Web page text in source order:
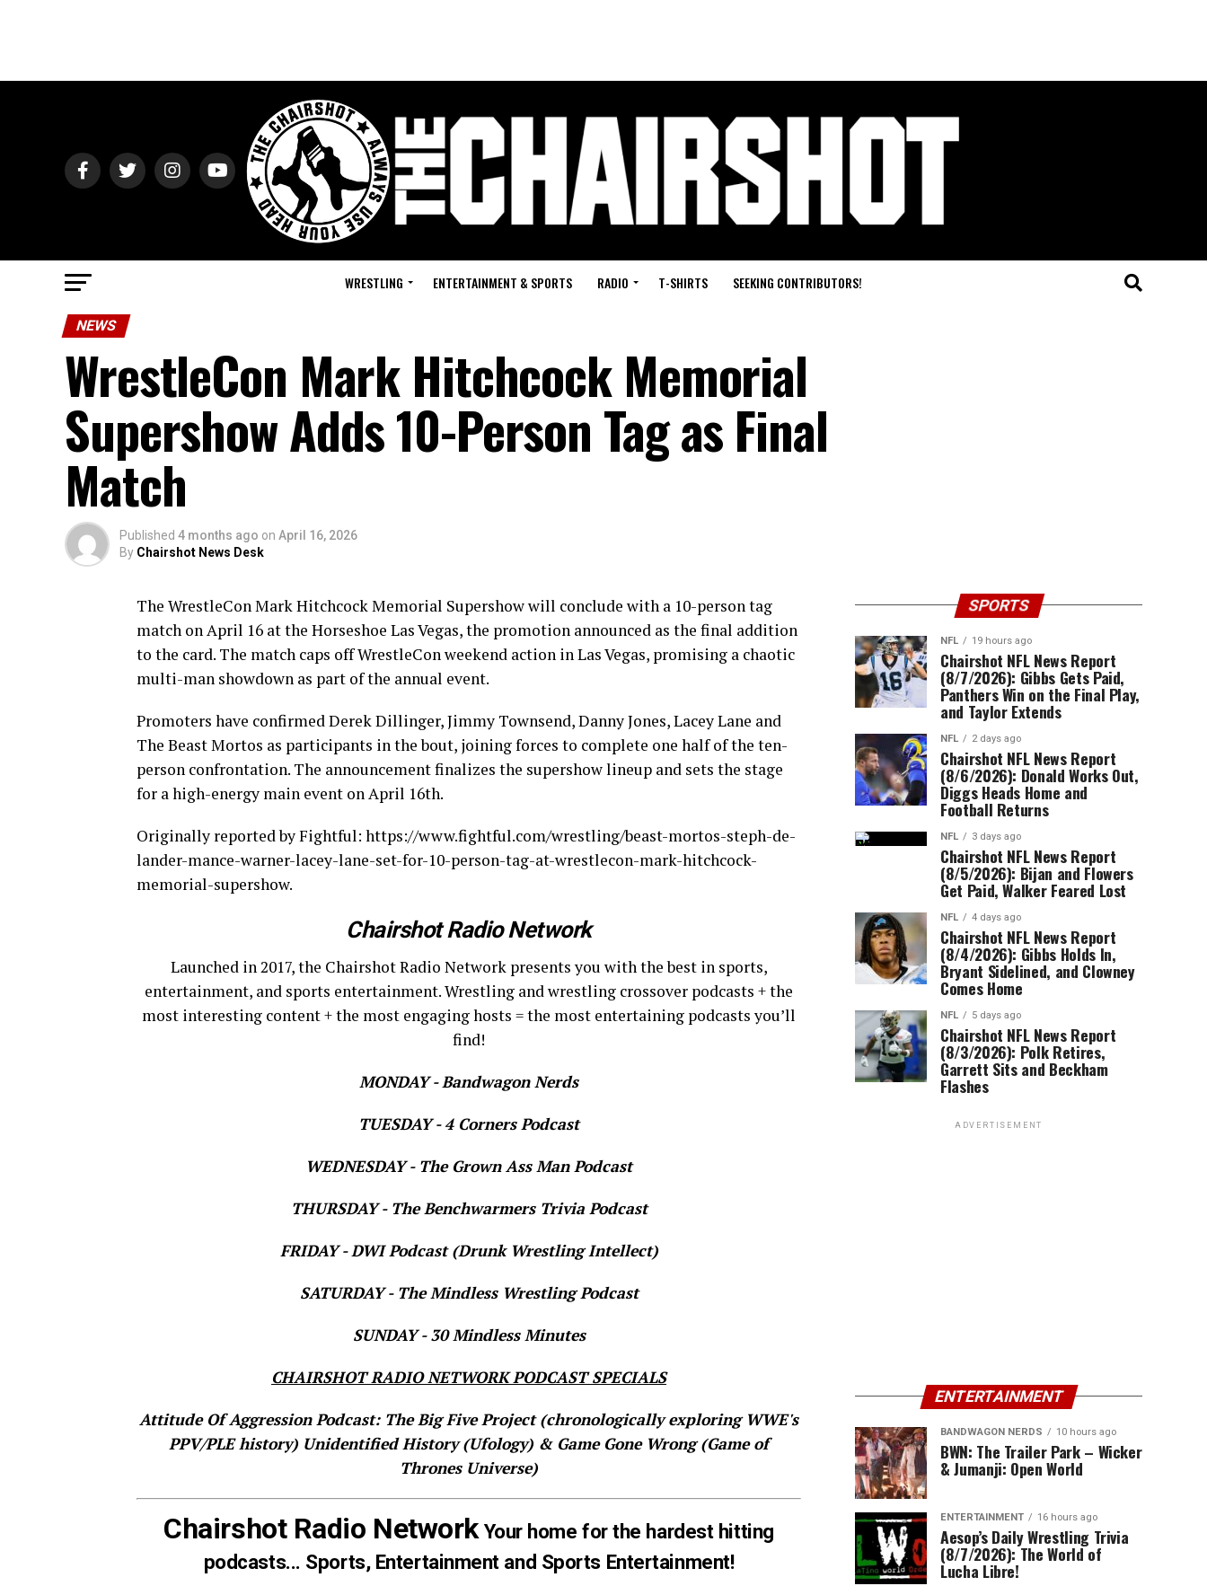
WRESTLING ENTERTAINMENT & SPORTS RADIO T-SHIRTS SEEKING CONTRIBUTORS!
NEWS
WrestleCon Mark Hitchcock Memorial
Supershow Adds 10-Person Tag as Final
Match
Published 4 months ago on April 16, 2026
By Chairshot News Desk
The WrestleCon Mark Hitchcock Memorial Supershow will conclude with a 10-person tag
match on April 16 at the Horseshoe Las Vegas, the promotion announced as the final addition
to the card. The match caps off WrestleCon weekend action in Las Vegas, promising a chaotic
multi-man showdown as part of the annual event.
Promoters have confirmed Derek Dillinger, Jimmy Townsend, Danny Jones, Lacey Lane and
The Beast Mortos as participants in the bout, joining forces to complete one half of the ten-
person confrontation. The announcement finalizes the supershow lineup and sets the stage
for a high-energy main event on April 16th.
Originally reported by Fightful: https://www.fightful.com/wrestling/beast-mortos-steph-de-
lander-mance-warner-lacey-lane-set-for-10-person-tag-at-wrestlecon-mark-hitchcock-
memorial-supershow.
Chairshot Radio Network
Launched in 2017, the Chairshot Radio Network presents you with the best in sports,
entertainment, and sports entertainment. Wrestling and wrestling crossover podcasts + the
most interesting content + the most engaging hosts = the most entertaining podcasts you’ll
find!
MONDAY - Bandwagon Nerds
TUESDAY - 4 Corners Podcast
WEDNESDAY - The Grown Ass Man Podcast
THURSDAY - The Benchwarmers Trivia Podcast
FRIDAY - DWI Podcast (Drunk Wrestling Intellect)
SATURDAY - The Mindless Wrestling Podcast
SUNDAY - 30 Mindless Minutes
CHAIRSHOT RADIO NETWORK PODCAST SPECIALS
Attitude Of Aggression Podcast: The Big Five Project (chronologically exploring WWE's
PPV/PLE history) Unidentified History (Ufology) & Game Gone Wrong (Game of
Thrones Universe)
Chairshot Radio NetworkYour home for the hardest hitting
podcasts... Sports, Entertainment and Sports Entertainment!
SPORTS
NFL 19 hours ago
Chairshot NFL News Report
(8/7/2026): Gibbs Gets Paid,
Panthers Win on the Final Play,
and Taylor Extends
NFL 2 days ago
Chairshot NFL News Report
(8/6/2026): Donald Works Out,
Diggs Heads Home and
Football Returns
NFL 3 days ago
Chairshot NFL News Report
(8/5/2026): Bijan and Flowers
Get Paid, Walker Feared Lost
NFL 4 days ago
Chairshot NFL News Report
(8/4/2026): Gibbs Holds In,
Bryant Sidelined, and Clowney
Comes Home
NFL 5 days ago
Chairshot NFL News Report
(8/3/2026): Polk Retires,
Garrett Sits and Beckham
Flashes
ADVERTISEMENT
ENTERTAINMENT
BANDWAGON NERDS 10 hours ago
BWN: The Trailer Park – Wicker
& Jumanji: Open World
ENTERTAINMENT 16 hours ago
Aesop’s Daily Wrestling Trivia
(8/7/2026): The World of
Lucha Libre!